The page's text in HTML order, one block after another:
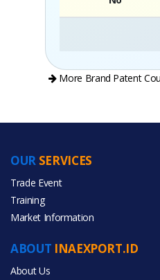
More Brand Patent
PRODUCT CATEGORIES
ABOUT INAEXPORT.ID
About Us
OUR SERVICES
Trade Event
Training
Market Information